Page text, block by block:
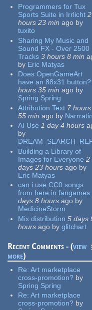
Programmers for Tux
Sports Suite in Irrlicht 2
hours 23 min ago by
tuxito
Sharing My Music and
Sound FX - Over 2500
Tracks 3 hours 8 min
by Eric Matyas
Does OpenGameArt
have an 88x31 button?
hours 35 min ago by
Spring Spring
Attribution Text 7 hours
55 min ago by
AI Use 1 day 4 hours
by
Building a Library of
Images for Everyone 2
days 23 hours ago by
Eric Matyas
can i use CC0 songs
from here in fangames
days 8 hours ago by
MedicineStorm
Mix distribution 5 days
hours ago by glitchart
Recent Comments - (view
more)
Re:Art marketplace
cross-promotion? by
Spring Spring
Re:Art marketplace
cross-promotion? by